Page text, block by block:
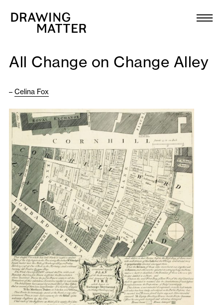
Collection
DMJournal
Programme
Publications
About
Newsletter
All Change on Change Alley
– Celina Fox